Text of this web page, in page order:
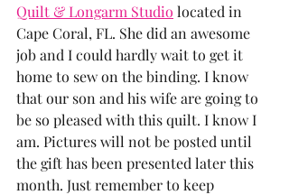
Quilt & Longarm Studio located in
Cape Coral, FL. She did an awesome
job and I could hardly wait to get it
home to sew on the binding. I know
that our son and his wife are going to
be so pleased with this quilt. I know I
am. Pictures will not be posted until
the gift has been presented later this
month. Just remember to keep